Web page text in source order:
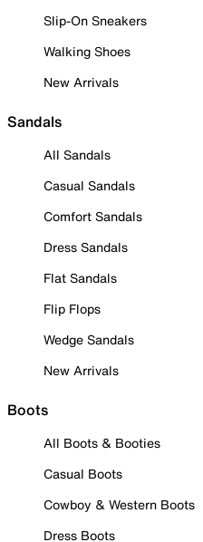
Slip-On Sneakers
Walking Shoes
New Arrivals
Sandals
All Sandals
Casual Sandals
Comfort Sandals
Dress Sandals
Flat Sandals
Flip Flops
Wedge Sandals
New Arrivals
Boots
All Boots & Booties
Casual Boots
Cowboy & Western Boots
Dress Boots